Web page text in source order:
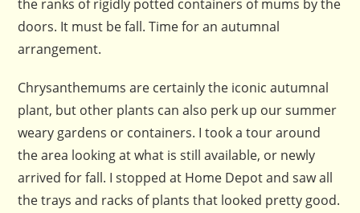
the ranks of rigidly potted containers of mums by the
doors. It must be fall. Time for an autumnal
arrangement.
Chrysanthemums are certainly the iconic autumnal
plant, but other plants can also perk up our summer
weary gardens or containers. I took a tour around
the area looking at what is still available, or newly
arrived for fall. I stopped at Home Depot and saw all
the trays and racks of plants that looked pretty good.